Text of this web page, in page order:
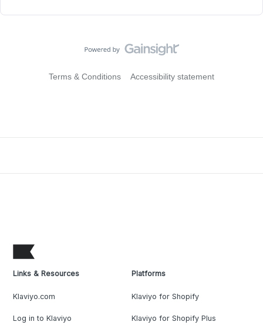
Terms & Conditions Accessibility statement
Links & Resources
Klaviyo.com
Log in to Klaviyo
Platforms
Klaviyo for Shopify
Klaviyo for Shopify Plus